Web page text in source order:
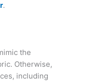
.
the
Otherwise,
including